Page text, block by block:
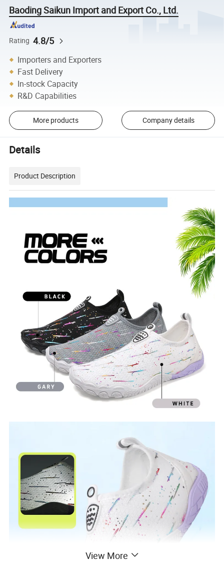
Baoding Saikun Import and Export Co., Ltd.
Rating 4.8/5
Importers and Exporters
Fast Delivery
In-stock Capacity
R&D Capabilities
More products Company details
Details
Product Description
View More